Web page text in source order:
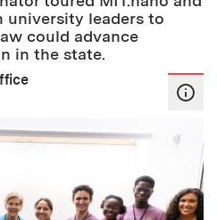
university leaders to
could advance
in the state.